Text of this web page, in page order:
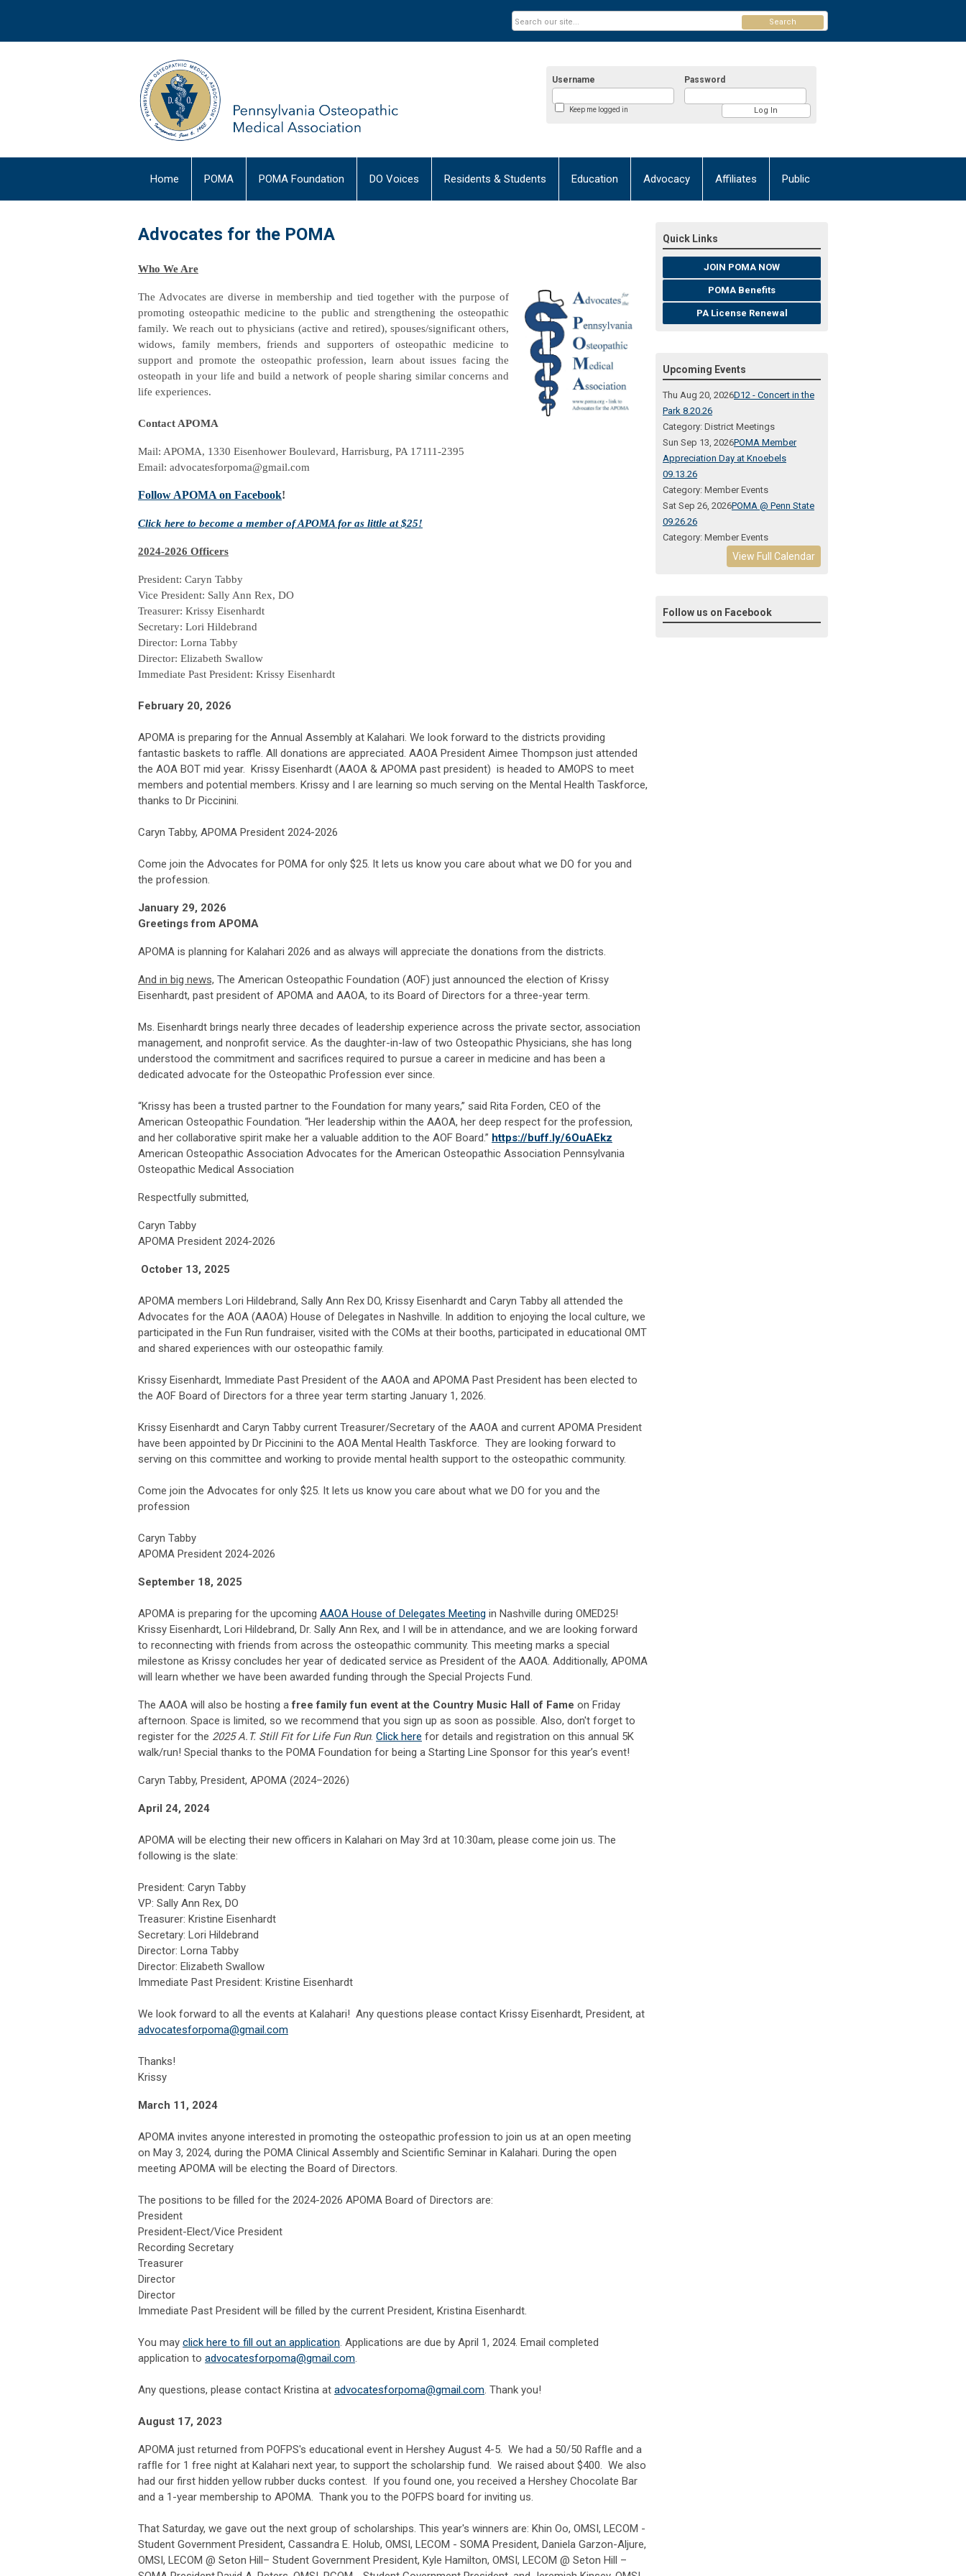
Username Password
Keep me logged in
Search
Home POMA POMA Foundation DO Voices Residents & Students Education Advocacy Affiliates Public
Advocates for the POMA
Who We Are
The Advocates are diverse in membership and tied together with the purpose of
promoting osteopathic medicine to the public and strengthening the osteopathic
family. We reach out to physicians (active and retired), spouses/significant others,
widows, family members, friends and supporters of osteopathic medicine to
support and promote the osteopathic profession, learn about issues facing the
osteopath in your life and build a network of people sharing similar concerns and
life experiences.
Contact APOMA
Mail: APOMA, 1330 Eisenhower Boulevard, Harrisburg, PA 17111-2395
Email: advocatesforpoma@gmail.com
Follow APOMA on Facebook!
Click here to become a member of APOMA for as little at $25!
2024-2026 Officers
President: Caryn Tabby
Vice President: Sally Ann Rex, DO
Treasurer: Krissy Eisenhardt
Secretary: Lori Hildebrand
Director: Lorna Tabby
Director: Elizabeth Swallow
Immediate Past President: Krissy Eisenhardt
February 20, 2026
APOMA is preparing for the Annual Assembly at Kalahari. We look forward to the districts providing
fantastic baskets to raffle. All donations are appreciated. AAOA President Aimee Thompson just attended
the AOA BOT mid year. Krissy Eisenhardt (AAOA & APOMA past president) is headed to AMOPS to meet
members and potential members. Krissy and I are learning so much serving on the Mental Health Taskforce,
thanks to Dr Piccinini.
Caryn Tabby, APOMA President 2024-2026
Come join the Advocates for POMA for only $25. It lets us know you care about what we DO for you and
the profession.
January 29, 2026
Greetings from APOMA
APOMA is planning for Kalahari 2026 and as always will appreciate the donations from the districts.
And in big news, The American Osteopathic Foundation (AOF) just announced the election of Krissy
Eisenhardt, past president of APOMA and AAOA, to its Board of Directors for a three-year term.
Ms. Eisenhardt brings nearly three decades of leadership experience across the private sector, association
management, and nonprofit service. As the daughter-in-law of two Osteopathic Physicians, she has long
understood the commitment and sacrifices required to pursue a career in medicine and has been a
dedicated advocate for the Osteopathic Profession ever since.
“Krissy has been a trusted partner to the Foundation for many years,” said Rita Forden, CEO of the
American Osteopathic Foundation. “Her leadership within the AAOA, her deep respect for the profession,
and her collaborative spirit make her a valuable addition to the AOF Board.” https://buff.ly/6OuAEkz
American Osteopathic Association Advocates for the American Osteopathic Association Pennsylvania
Osteopathic Medical Association
Respectfully submitted,
Caryn Tabby
APOMA President 2024-2026
October 13, 2025
APOMA members Lori Hildebrand, Sally Ann Rex DO, Krissy Eisenhardt and Caryn Tabby all attended the
Advocates for the AOA (AAOA) House of Delegates in Nashville. In addition to enjoying the local culture, we
participated in the Fun Run fundraiser, visited with the COMs at their booths, participated in educational OMT
and shared experiences with our osteopathic family.
Krissy Eisenhardt, Immediate Past President of the AAOA and APOMA Past President has been elected to
the AOF Board of Directors for a three year term starting January 1, 2026.
Krissy Eisenhardt and Caryn Tabby current Treasurer/Secretary of the AAOA and current APOMA President
have been appointed by Dr Piccinini to the AOA Mental Health Taskforce. They are looking forward to
serving on this committee and working to provide mental health support to the osteopathic community.
Come join the Advocates for only $25. It lets us know you care about what we DO for you and the
profession
Caryn Tabby
APOMA President 2024-2026
September 18, 2025
APOMA is preparing for the upcoming AAOA House of Delegates Meeting in Nashville during OMED25!
Krissy Eisenhardt, Lori Hildebrand, Dr. Sally Ann Rex, and I will be in attendance, and we are looking forward
to reconnecting with friends from across the osteopathic community. This meeting marks a special
milestone as Krissy concludes her year of dedicated service as President of the AAOA. Additionally, APOMA
will learn whether we have been awarded funding through the Special Projects Fund.
The AAOA will also be hosting afree family fun event at the Country Music Hall of Fame on Friday
afternoon. Space is limited, so we recommend that you sign up as soon as possible. Also, don't forget to
register for the 2025 A.T. Still Fit for Life Fun Run. Click here for details and registration on this annual 5K
walk/run! Special thanks to the POMA Foundation for being a Starting Line Sponsor for this year’s event!
Caryn Tabby, President, APOMA (2024–2026)
April 24, 2024
APOMA will be electing their new officers in Kalahari on May 3rd at 10:30am, please come join us. The
following is the slate:
President: Caryn Tabby
VP: Sally Ann Rex, DO
Treasurer: Kristine Eisenhardt
Secretary: Lori Hildebrand
Director: Lorna Tabby
Director: Elizabeth Swallow
Immediate Past President: Kristine Eisenhardt
We look forward to all the events at Kalahari! Any questions please contact Krissy Eisenhardt, President, at
advocatesforpoma@gmail.com
Thanks!
Krissy
March 11, 2024
APOMA invites anyone interested in promoting the osteopathic profession to join us at an open meeting
on May 3, 2024, during the POMA Clinical Assembly and Scientific Seminar in Kalahari. During the open
meeting APOMA will be electing the Board of Directors.
The positions to be filled for the 2024-2026 APOMA Board of Directors are:
President
President-Elect/Vice President
Recording Secretary
Treasurer
Director
Director
Immediate Past President will be filled by the current President, Kristina Eisenhardt.
You may click here to fill out an application. Applications are due by April 1, 2024. Email completed
application to advocatesforpoma@gmail.com.
Any questions, please contact Kristina at advocatesforpoma@gmail.com. Thank you!
August 17, 2023
APOMA just returned from POFPS's educational event in Hershey August 4-5. We had a 50/50 Rafﬂe and a
rafﬂe for 1 free night at Kalahari next year, to support the scholarship fund. We raised about $400. We also
had our first hidden yellow rubber ducks contest. If you found one, you received a Hershey Chocolate Bar
and a 1-year membership to APOMA. Thank you to the POFPS board for inviting us.
That Saturday, we gave out the next group of scholarships. This year's winners are: Khin Oo, OMSI, LECOM -
Student Government President, Cassandra E. Holub, OMSI, LECOM - SOMA President, Daniela Garzon-Aljure,
OMSI, LECOM @ Seton Hill– Student Government President, Kyle Hamilton, OMSI, LECOM @ Seton Hill –
Quick Links
JOIN POMA NOW
POMA Benefits
PA License Renewal
Upcoming Events
Thu Aug 20, 2026D12 - Concert in the
Park 8.20.26
Category: District Meetings
Sun Sep 13, 2026POMA Member
Appreciation Day at Knoebels
09.13.26
Category: Member Events
Sat Sep 26, 2026POMA @ Penn State
09.26.26
Category: Member Events
View Full Calendar
Follow us on Facebook